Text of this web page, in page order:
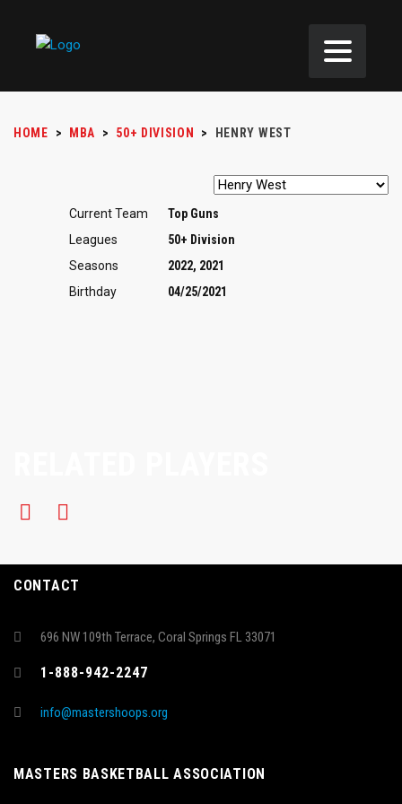
HOME > MBA > 50+ DIVISION > HENRY WEST
Current Team
Top Guns
Leagues
50+ Division
Seasons
2022, 2021
Birthday
04/25/2021
CONTACT
696 NW 109th Terrace, Coral Springs FL 33071
1-888-942-2247
info@mastershoops.org
MASTERS BASKETBALL ASSOCIATION